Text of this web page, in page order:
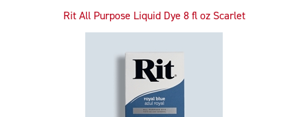
Rit All Purpose Liquid Dye 8 fl oz Scarlet